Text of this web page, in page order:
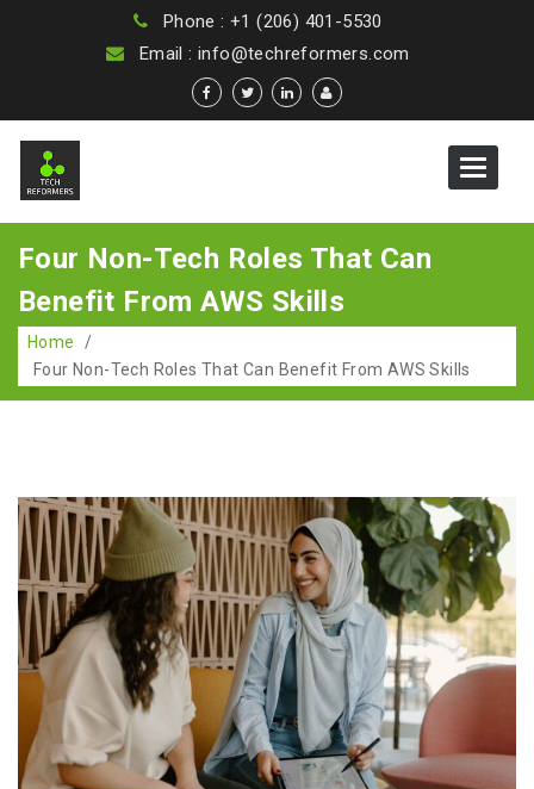
Phone : +1 (206) 401-5530
Email : info@techreformers.com
Toggle
Four Non-Tech Roles That Can
Benefit From AWS Skills
Home
/
Four Non-Tech Roles That Can Benefit From AWS Skills